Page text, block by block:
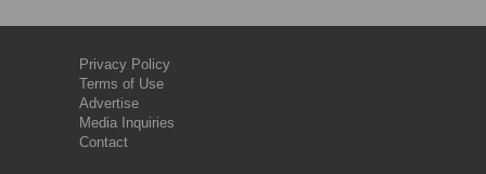
Privacy Policy
Terms of Use
Advertise
Media Inquiries
Contact